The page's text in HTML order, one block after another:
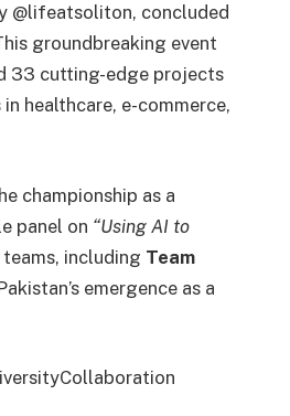
@lifeatsoliton, concluded
groundbreaking event
33 cutting-edge projects
healthcare, e-commerce,
championship as a
panel on “Using AI to
including Team
emergence as a